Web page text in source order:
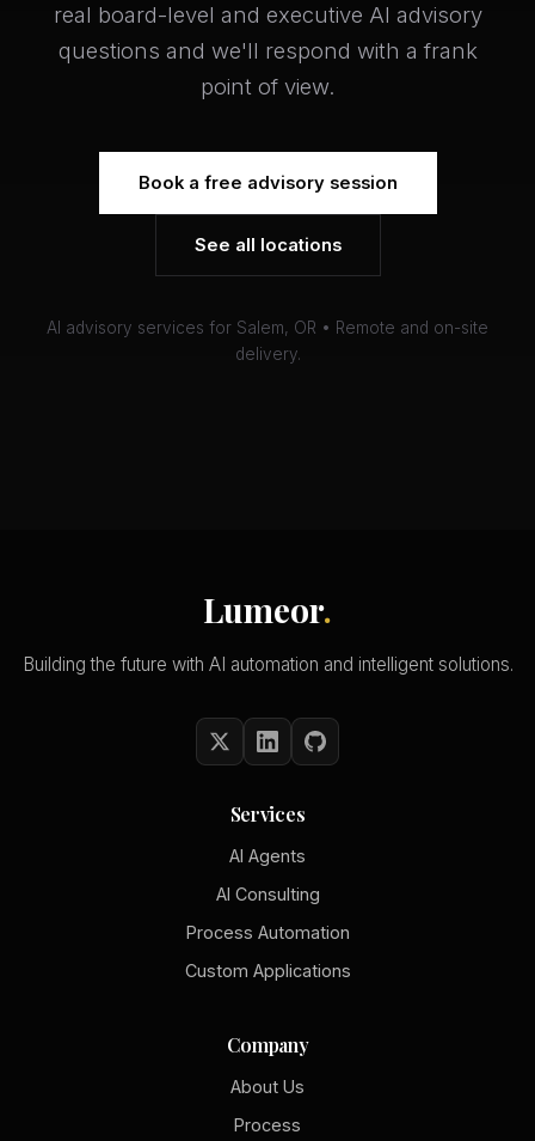
real board-level and executive AI advisory
questions and we'll respond with a frank
point of view.
Book a free advisory session
See all locations
AI advisory services for Salem, OR • Remote and on-site
delivery.
Lumeor.
Building the future with AI automation and intelligent solutions.
Services
AI Agents
AI Consulting
Process Automation
Custom Applications
Company
About Us
Process